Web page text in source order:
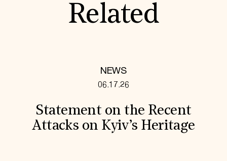
Related
NEWS
06.17.26
Statement on the Recent
Attacks on Kyiv’s Heritage